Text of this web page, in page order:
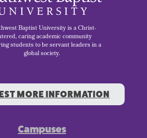
Baptist University is a Christ-
caring academic community
students to be servant leaders in a
global society.
MORE INFORMATION
Campuses